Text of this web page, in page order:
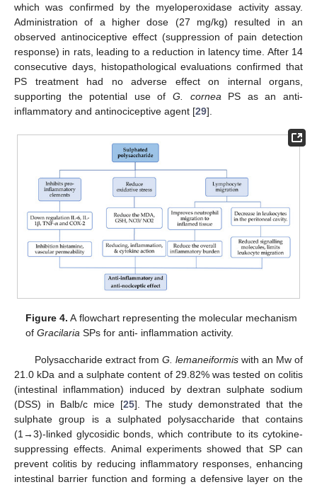
which was confirmed by the myeloperoxidase activity assay.
Administration of a higher dose (27 mg/kg) resulted in an
observed antinociceptive effect (suppression of pain detection
response) in rats, leading to a reduction in latency time. After 14
consecutive days, histopathological evaluations confirmed that
PS treatment had no adverse effect on internal organs,
supporting the potential use of G. cornea PS as an anti-
inflammatory and antinociceptive agent [29].
Figure 4. A flowchart representing the molecular mechanism
ofGracilaria SPs for anti- inflammation activity.
Polysaccharide extract from G. lemaneiformiswith an Mw of
21.0 kDa and a sulphate content of 29.82% was tested on colitis
(intestinal inflammation) induced by dextran sulphate sodium
(DSS) in Balb/c mice [25]. The study demonstrated that the
sulphate group is a sulphated polysaccharide that contains
(1→3)-linked glycosidic bonds, which contribute to its cytokine-
suppressing effects. Animal experiments showed that SP can
prevent colitis by reducing inflammatory responses, enhancing
intestinal barrier function and forming a defensive layer on the